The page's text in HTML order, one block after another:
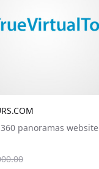
panoramas website